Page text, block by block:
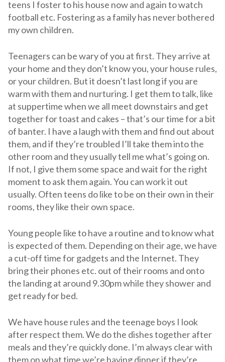
teens I foster to his house now and again to watch
football etc. Fostering as a family has never bothered
my own children.
Teenagers can be wary of you at first. They arrive at
your home and they don’t know you, your house rules,
or your children. But it doesn’t last long if you are
warm with them and nurturing. I get them to talk, like
at suppertime when we all meet downstairs and get
together for toast and cakes – that’s our time for a bit
of banter. I have a laugh with them and find out about
them, and if they’re troubled I’ll take them into the
other room and they usually tell me what’s going on.
If not, I give them some space and wait for the right
moment to ask them again. You can work it out
usually. Often teens do like to be on their own in their
rooms, they like their own space.
Young people like to have a routine and to know what
is expected of them. Depending on their age, we have
a cut-off time for gadgets and the Internet. They
bring their phones etc. out of their rooms and onto
the landing at around 9.30pm while they shower and
get ready for bed.
We have house rules and the teenage boys I look
after respect them. We do the dishes together after
meals and they’re quickly done. I’m always clear with
them on what time we’re having dinner if they’re